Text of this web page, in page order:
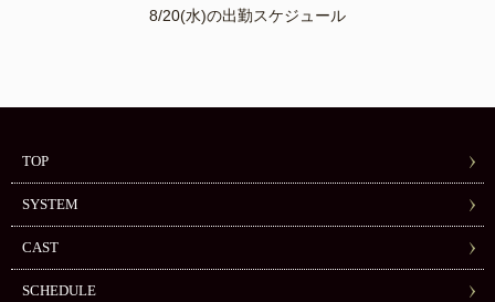
8/20(水)の出勤スケジュール
TOP
SYSTEM
CAST
SCHEDULE